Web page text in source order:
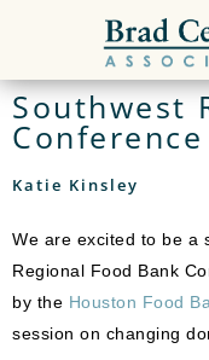
Southwest
Conference
Katie Kinsley
We are excited to be a
Regional Food Bank
by the Houston Food
session on changing